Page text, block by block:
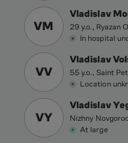
VM
Vladislav
29 y.o., Ryazan
In hospital
VV
Vladislav
55 y.o., Saint
Location
VY
Vladislav
Nizhny
At large